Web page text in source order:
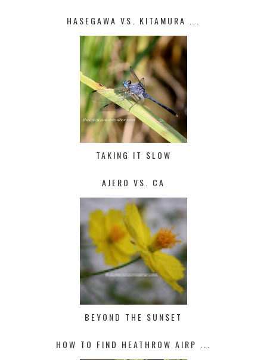
HASEGAWA VS. KITAMURA ...
TAKING IT SLOW
AJERO VS. CA
BEYOND THE SUNSET
HOW TO FIND HEATHROW AIRP ...